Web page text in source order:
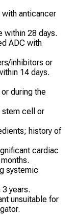
anticancer
within 28 days.
ADC with
inhibitors or
14 days.
during the
stem cell or
history of
cardiac
systemic
years.
unsuitable for